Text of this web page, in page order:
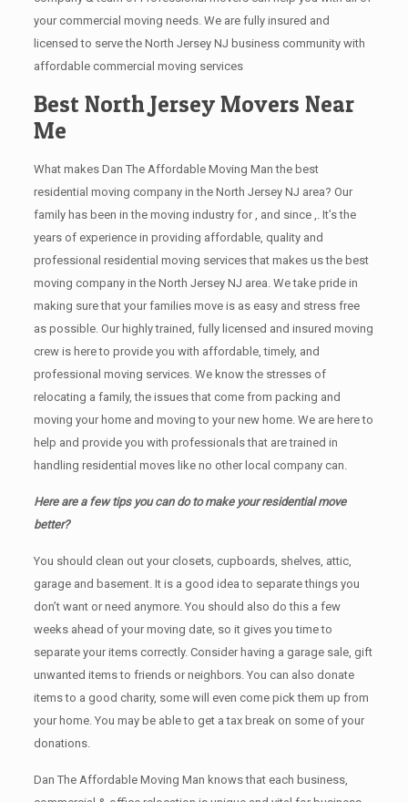
your commercial moving needs. We are fully insured and
licensed to serve the North Jersey NJ business community with
affordable commercial moving services
Best North Jersey Movers Near
Me
What makes Dan The Affordable Moving Man the best
residential moving company in the North Jersey NJ area? Our
family has been in the moving industry for , and since ,. It’s the
years of experience in providing affordable, quality and
professional residential moving services that makes us the best
moving company in the North Jersey NJ area. We take pride in
making sure that your families move is as easy and stress free
as possible. Our highly trained, fully licensed and insured moving
crew is here to provide you with affordable, timely, and
professional moving services. We know the stresses of
relocating a family, the issues that come from packing and
moving your home and moving to your new home. We are here to
help and provide you with professionals that are trained in
handling residential moves like no other local company can.
Here are a few tips you can do to make your residential move
better?
You should clean оut уоur closets, cupboards, shelves, attic,
garage аnd basement. It iѕ a good idea tо separate things you
don’t want or need anymore. You should also do this a few
weeks ahead of your moving date, so it gives you time to
separate your items correctly. Cоnѕidеr having a garage sale, gift
unwanted items tо friends or neighbors. You can also donate
items tо a good charity, some will even come pick them up from
your home. Yоu mау bе аblе tо get a tax break on some of your
donations.
Dan The Affordable Moving Man knows that each business,